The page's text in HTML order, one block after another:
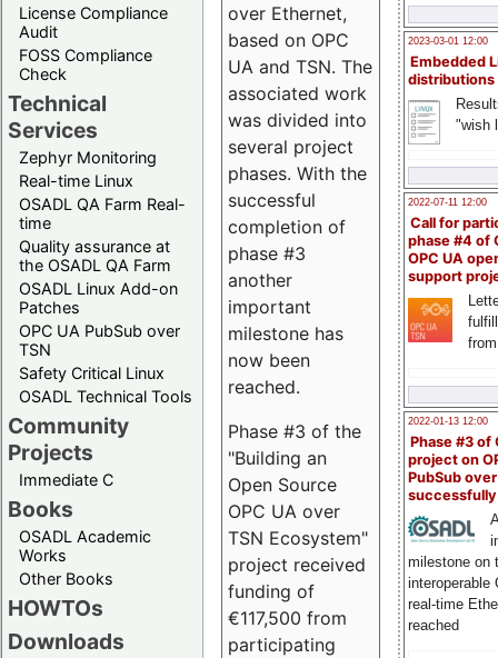
License Compliance
Audit
FOSS Compliance
Check
Technical
Services
Zephyr Monitoring
Real-time Linux
OSADL QA Farm Real-
time
Quality assurance at
the OSADL QA Farm
OSADL Linux Add-on
Patches
OPC UA PubSub over
TSN
Safety Critical Linux
OSADL Technical Tools
Community
Projects
Immediate C
Books
OSADL Academic
Works
Other Books
HOWTOs
Downloads
2023-03-01 12:00
Embedded
distributions
"wish
2022-07-11 12:00
Call for
phase #4 of
OPC UA
support
2022-01-13 12:00
Phase #3 of
project on
PubSub over
milestone on
interoperable
real-time
reached
over Ethernet,
based on OPC
UA and TSN. The
associated work
was divided into
several project
phases. With the
successful
completion of
phase #3
another
important
milestone has
now been
reached.
Phase #3 of the
"Building an
Open Source
OPC UA over
TSN Ecosystem"
project received
funding of
€117,500 from
participating